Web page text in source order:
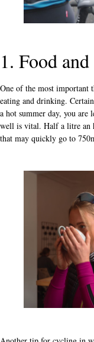
1. Food
One of the most important
eating and drinking.
a hot summer day, you are
well is vital. Half a litre an
that may quickly go to